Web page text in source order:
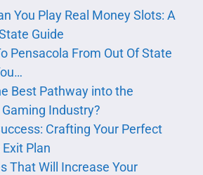
You Play Real Money Slots: A
Guide
Pensacola From Out Of State
Best Pathway into the
Industry?
Crafting Your Perfect
Plan
That Will Increase Your